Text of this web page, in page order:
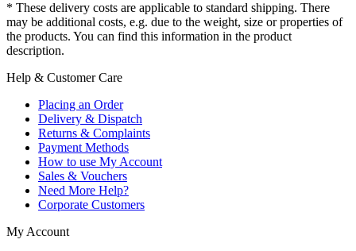
* These delivery costs are applicable to standard shipping. There
may be additional costs, e.g. due to the weight, size or properties of
the products. You can find this information in the product
description.
Help & Customer Care
Placing an Order
Delivery & Dispatch
Returns & Complaints
Payment Methods
How to use My Account
Sales & Vouchers
Need More Help?
Corporate Customers
My Account